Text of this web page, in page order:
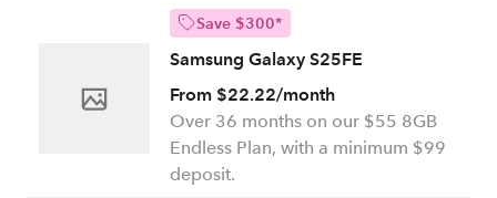
Save $300*
Samsung Galaxy S25FE
From $22.22/month
Over 36 months on our $55 8GB
Endless Plan, with a minimum $99
deposit.